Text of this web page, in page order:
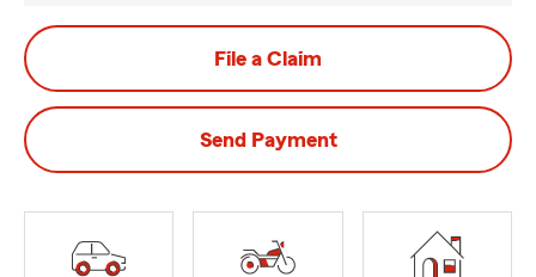
File a Claim
Send Payment